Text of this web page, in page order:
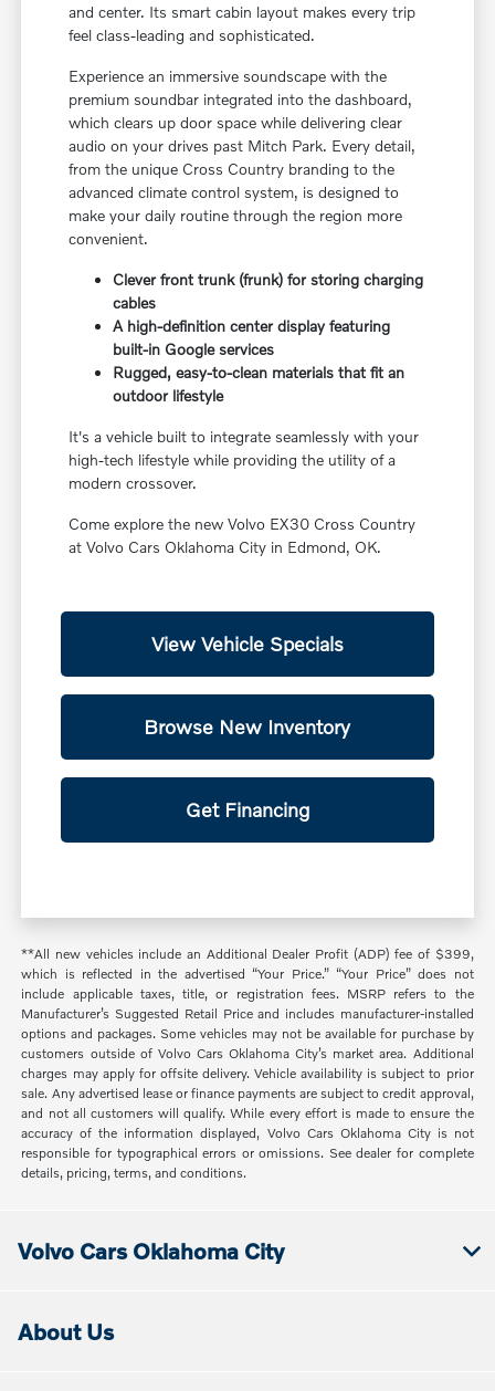
and center. Its smart cabin layout makes every trip
feel class-leading and sophisticated.
Experience an immersive soundscape with the
premium soundbar integrated into the dashboard,
which clears up door space while delivering clear
audio on your drives past Mitch Park. Every detail,
from the unique Cross Country branding to the
advanced climate control system, is designed to
make your daily routine through the region more
convenient.
Clever front trunk (frunk) for storing charging
cables
A high-definition center display featuring
built-in Google services
Rugged, easy-to-clean materials that fit an
outdoor lifestyle
It's a vehicle built to integrate seamlessly with your
high-tech lifestyle while providing the utility of a
modern crossover.
Come explore the new Volvo EX30 Cross Country
at Volvo Cars Oklahoma City in Edmond, OK.
View Vehicle Specials
Browse New Inventory
Get Financing
**All new vehicles include an Additional Dealer Profit (ADP) fee of $399,
which is reflected in the advertised “Your Price.” “Your Price” does not
include applicable taxes, title, or registration fees. MSRP refers to the
Manufacturer’s Suggested Retail Price and includes manufacturer-installed
options and packages. Some vehicles may not be available for purchase by
customers outside of Volvo Cars Oklahoma City’s market area. Additional
charges may apply for offsite delivery. Vehicle availability is subject to prior
sale. Any advertised lease or finance payments are subject to credit approval,
and not all customers will qualify. While every effort is made to ensure the
accuracy of the information displayed, Volvo Cars Oklahoma City is not
responsible for typographical errors or omissions. See dealer for complete
details, pricing, terms, and conditions.
Volvo Cars Oklahoma City
About Us